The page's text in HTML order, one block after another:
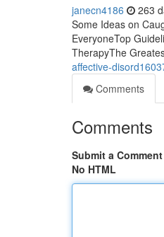
janecn4186 263
Some Ideas on
EveryoneTop
TherapyThe
affective-
Comments
Comments
Submit a Comment
No HTML